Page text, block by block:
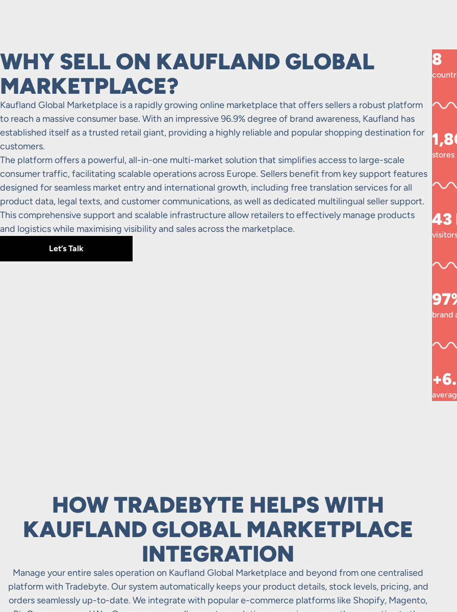
WHY SELL ON KAUFLAND GLOBAL
MARKETPLACE?
Kaufland Global Marketplace is a rapidly growing online marketplace that offers sellers a robust platform
to reach a massive consumer base. With an impressive 96.9% degree of brand awareness, Kaufland has
established itself as a trusted retail giant, providing a highly reliable and popular shopping destination for
customers.
The platform offers a powerful, all-in-one multi-market solution that simplifies access to large-scale
consumer traffic, facilitating scalable operations across Europe. Sellers benefit from key support features
designed for seamless market entry and international growth, including free translation services for all
product data, legal texts, and customer communications, as well as dedicated multilingual seller support.
This comprehensive support and scalable infrastructure allow retailers to effectively manage products
and logistics while maximising visibility and sales across the marketplace.
Let’s Talk
8
stores
43
brand
HOW TRADEBYTE HELPS WITH
KAUFLAND GLOBAL MARKETPLACE
INTEGRATION
Manage your entire sales operation on Kaufland Global Marketplace and beyond from one centralised
platform with Tradebyte. Our system automatically keeps your product details, stock levels, pricing, and
orders seamlessly up-to-date. We integrate with popular e-commerce platforms like Shopify, Magento,